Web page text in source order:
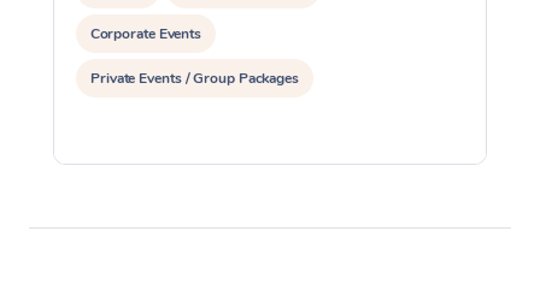
Corporate Events
Private Events / Group Packages